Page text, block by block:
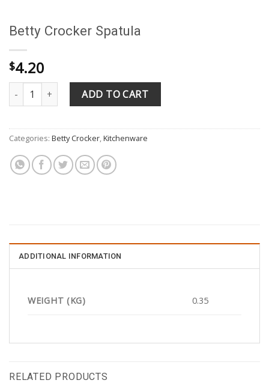
Betty Crocker Spatula
$4.20
Betty Crocker Spatula quantity
ADD TO CART
Categories: Betty Crocker,Kitchenware
ADDITIONAL INFORMATION
WEIGHT (KG) 0.35
RELATED PRODUCTS